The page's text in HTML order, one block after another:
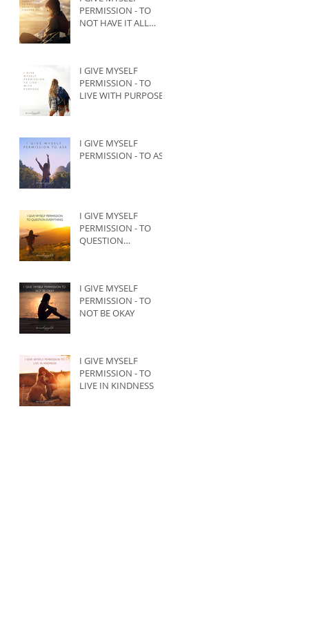
PERMISSION - TO
NOT HAVE IT ALL
I GIVE MYSELF
PERMISSION - TO
LIVE WITH PURPOSE
I GIVE MYSELF
PERMISSION - TO ASK
I GIVE MYSELF
PERMISSION - TO
QUESTION
I GIVE MYSELF
PERMISSION - TO
NOT BE OKAY
I GIVE MYSELF
PERMISSION - TO
LIVE IN KINDNESS